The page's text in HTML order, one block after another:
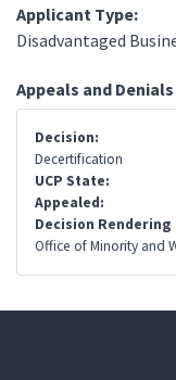
Applicant Type:
Disadvantaged
Appeals and Denials
Decision:
Decertification
UCP State:
Appealed:
Decision Rendering
Office of Minority and